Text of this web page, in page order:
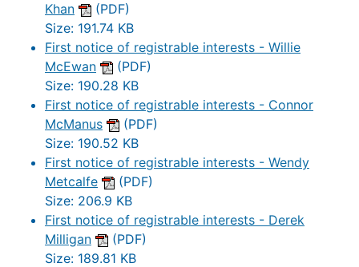
Khan
(PDF)
Size: 191.74 KB
First notice of registrable interests - Willie
McEwan
(PDF)
Size: 190.28 KB
First notice of registrable interests - Connor
McManus
(PDF)
Size: 190.52 KB
First notice of registrable interests - Wendy
Metcalfe
(PDF)
Size: 206.9 KB
First notice of registrable interests - Derek
Milligan
(PDF)
Size: 189.81 KB